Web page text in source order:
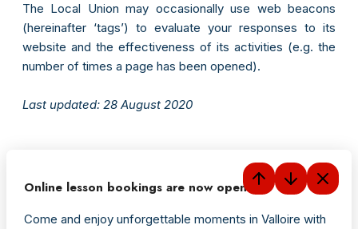
The Local Union may occasionally use web beacons
(hereinafter ‘tags’) to evaluate your responses to its
website and the effectiveness of its activities (e.g. the
number of times a page has been opened).
Last updated: 28 August 2020
Online lesson bookings are now open
Come and enjoy unforgettable moments in Valloire with